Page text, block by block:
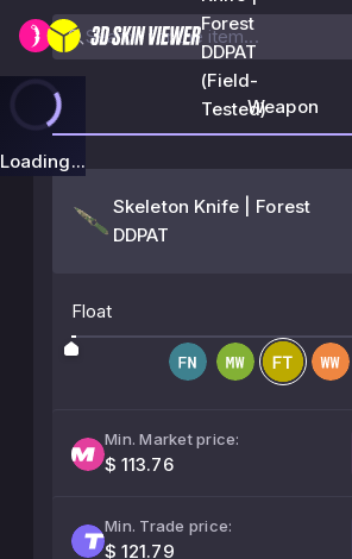
Forest
DDPAT
(Field-
Tested)
Loading...
Weapon
Skeleton Knife | Forest
DDPAT
Float
Min. Market price:
$ 113.76
Min. Trade price:
$ 121.79